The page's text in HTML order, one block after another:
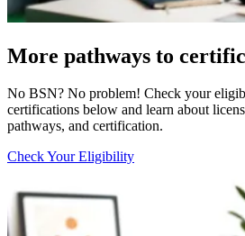
More pathways to
No BSN? No problem! Check your
certifications below and learn about
pathways, and certification.
Check Your Eligibility